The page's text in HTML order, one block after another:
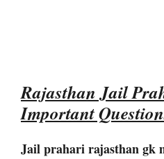
Rajasthan Jail
Important
Jail prahari rajasthan gk